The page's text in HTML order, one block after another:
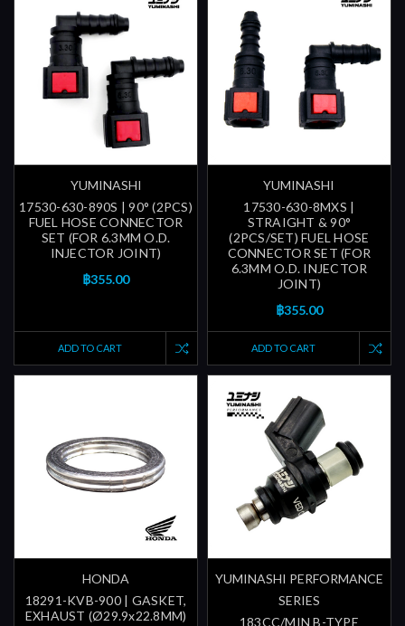
YUMINASHI
17530-630-890S | 90° (2PCS)
FUEL HOSE CONNECTOR
SET (FOR 6.3MM O.D.
INJECTOR JOINT)
฿355.00
ADD TO CART
YUMINASHI
17530-630-8MXS |
STRAIGHT & 90°
(2PCS/SET) FUEL HOSE
CONNECTOR SET (FOR
6.3MM O.D. INJECTOR
JOINT)
฿355.00
ADD TO CART
HONDA
18291-KVB-900 | GASKET,
EXHAUST (Ø29.9x22.8MM)
YUMINASHI PERFORMANCE
SERIES
183CC/MIN B-TYPE